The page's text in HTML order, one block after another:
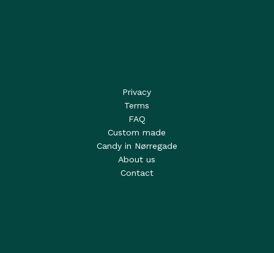
Privacy
Terms
FAQ
Custom made
Candy in Nørregade
About us
Contact